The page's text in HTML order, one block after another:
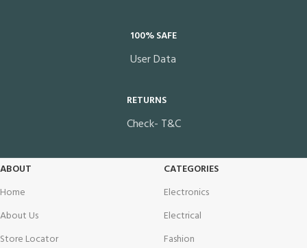
100% SAFE
User Data
RETURNS
Check- T&C
ABOUT
Home
About Us
Store Locator
CATEGORIES
Electronics
Electrical
Fashion